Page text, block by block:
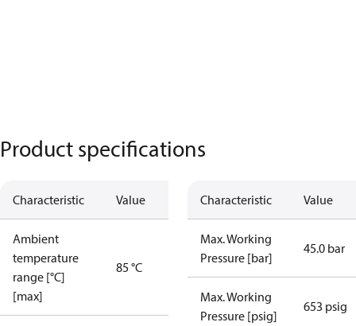
Product specifications
Characteristic Value
Ambient
temperature
range [°C]
[max]
85 °C
Characteristic Value
Max. Working
Pressure [bar]
45.0 bar
Max. Working
Pressure [psig]
653 psig